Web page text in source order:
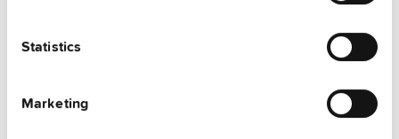
Statistics
Marketing